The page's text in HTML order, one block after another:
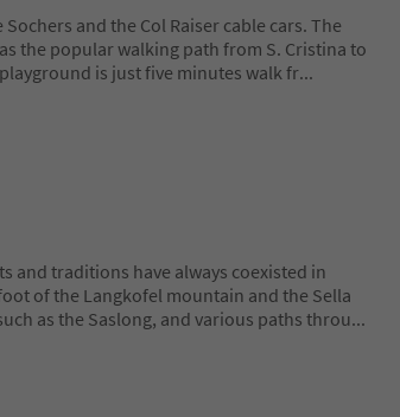
and the Col Raiser cable cars. The
the popular walking path from S. Cristina to
is just five minutes walk fr...
and traditions have always coexisted in
of the Langkofel mountain and the Sella
as the Saslong, and various paths throu...